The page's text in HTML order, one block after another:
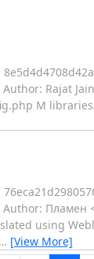
Author: Rajat
M
Author: Пламен
using
[View More]